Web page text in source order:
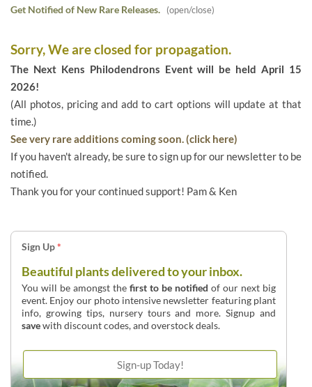
Get Notified of New Rare Releases. (open/close)
Sorry, We are closed for propagation.
The Next Kens Philodendrons Event will be held April 15
2026!
(All photos, pricing and add to cart options will update at that
time.)
See very rare additions coming soon. (click here)
If you haven't already, be sure to sign up for our newsletter to be
notified.
Thank you for your continued support! Pam & Ken
Sign Up*
Beautiful plants delivered to your inbox.
You will be amongst thefirst to be notified of our next big
event. Enjoy our photo intensive newsletter featuring plant
info, growing tips, nursery tours and more. Signup and
savewith discount codes, and overstock deals.